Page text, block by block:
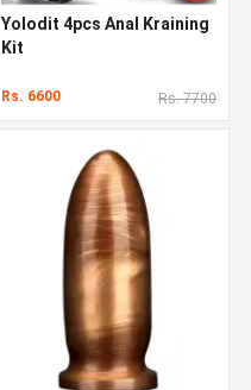
Yolodit 4pcs Anal Kraining
Kit
Rs. 6600 Rs. 7700